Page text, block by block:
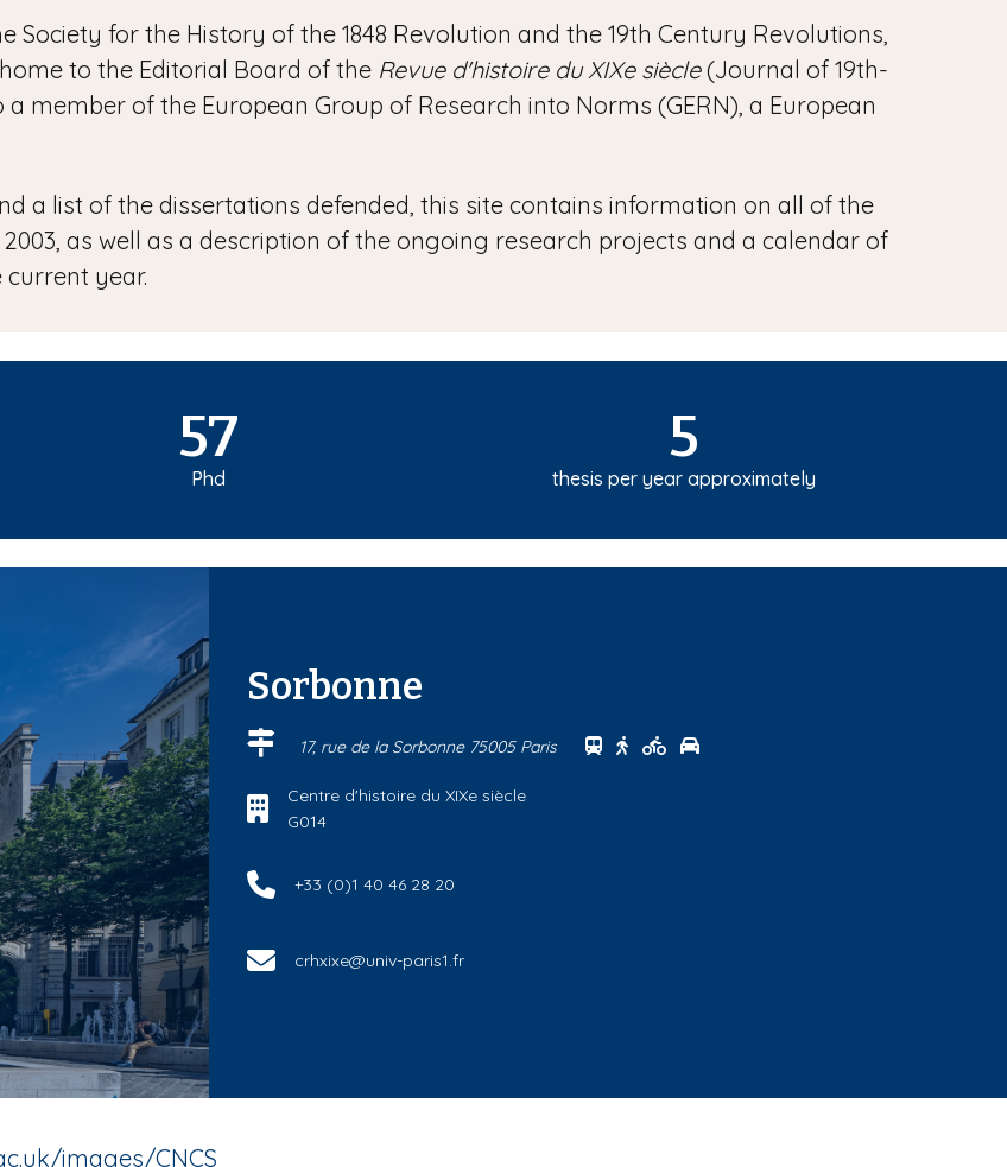
Society for the History of the 1848 Revolution and the 19th Century Revolutions,
to the Editorial Board of the Revue d'histoire du XIXe siècle(Journal of 19th-
member of the European Group of Research into Norms (GERN), a European
a list of the dissertations defended, this site contains information on all of the
as well as a description of the ongoing research projects and a calendar of
year.
57
Phd
5
thesis per year approximately
Sorbonne
17, rue de la Sorbonne 75005 Paris Se rendre au centre Sorbonne en transports
Se rendre au centre Sorbonne à pied
Se rendre au centre Sorbonne à vélo
Se rendre au centre Sorbonne en
Centre d'histoire du XIXe siècle
G014
+33 (0)1 40 46 28 20
crhxixe@univ-paris1.fr